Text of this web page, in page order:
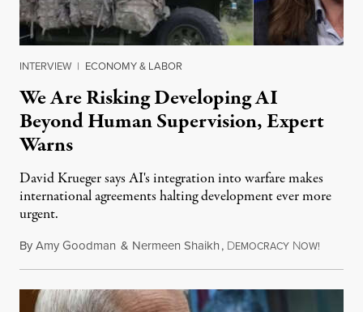
INTERVIEW | ECONOMY & LABOR
We Are Risking Developing AI
Beyond Human Supervision, Expert
Warns
David Krueger says AI's integration into warfare makes
international agreements halting development ever more
urgent.
ByAmy Goodman & Nermeen Shaikh, DEMOCRACY NOW!